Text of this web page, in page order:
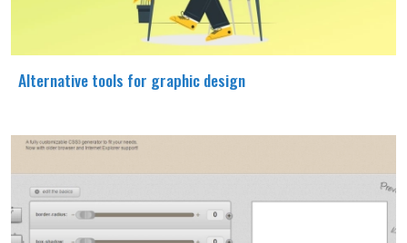
Alternative tools for graphic design